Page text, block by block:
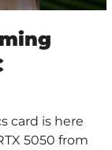
card is here
5050 from